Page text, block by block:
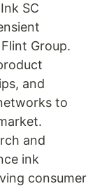
SC
Group.
and
to
and
ink
consumer